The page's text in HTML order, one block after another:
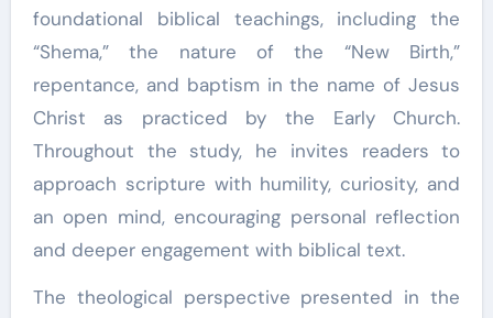
foundational biblical teachings, including the
“Shema,” the nature of the “New Birth,”
repentance, and baptism in the name of Jesus
Christ as practiced by the Early Church.
Throughout the study, he invites readers to
approach scripture with humility, curiosity, and
an open mind, encouraging personal reflection
and deeper engagement with biblical text.
The theological perspective presented in the